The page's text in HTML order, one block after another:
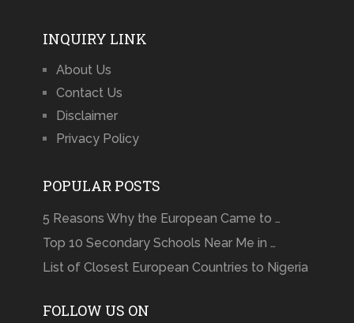
INQUIRY LINK
About Us
Contact Us
Disclaimer
Privacy Policy
POPULAR POSTS
5 Reasons Why the European Came to …
Top 10 Secondary Schools Near Me in …
List of Closest European Countries to Nigeria
FOLLOW US ON